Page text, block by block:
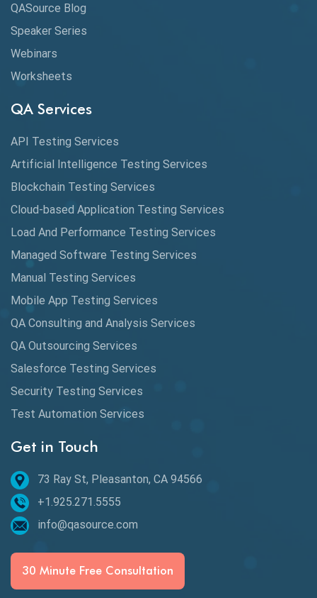
CMake
Coverage Reports
Cucumber
Cyclomatic Complexity
Data Analytics
Data Migration Testing
DAX
dbt Tests
Defect Detection
Desktop Application Testing
E2E Testing
Email Testing
Epic User Stories
Espresso Testing
Functional Testing
Generative AI
GitHub Desktop
QASource Blog
Speaker Series
Webinars
Worksheets
QA Services
API Testing Services
Artificial Intelligence Testing Services
Blockchain Testing Services
Cloud-based Application Testing Services
Load And Performance Testing Services
Managed Software Testing Services
Manual Testing Services
Mobile App Testing Services
QA Consulting and Analysis Services
QA Outsourcing Services
Salesforce Testing Services
Security Testing Services
Test Automation Services
Get in Touch
73 Ray St, Pleasanton, CA 94566
+1.925.271.5555
info@qasource.com
30 Minute Free Consultation